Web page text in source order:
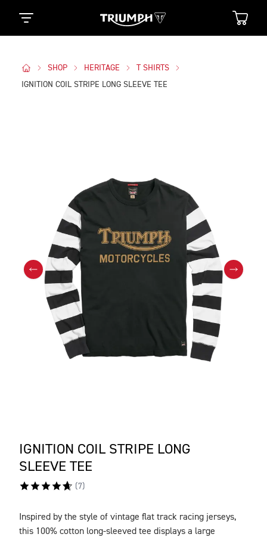
SHOP HERITAGE
T SHIRTS
IGNITION COIL STRIPE LONG SLEEVE TEE
IGNITION COIL STRIPE LONG
SLEEVE TEE
(7)
DESCRIPTION
Inspired by the style of vintage flat track racing jerseys,
this 100% cotton long-sleeved tee displays a large